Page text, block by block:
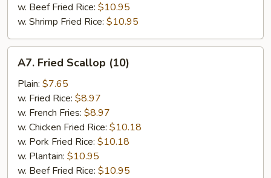
w. Beef Fried Rice: $10.95
w. Shrimp Fried Rice: $10.95
Fried
Scallop
(10)
A7. Fried Scallop (10)
Plain: $7.65
w. Fried Rice: $8.97
w. French Fries: $8.97
w. Chicken Fried Rice: $10.18
w. Pork Fried Rice: $10.18
w. Plantain: $10.95
w. Beef Fried Rice: $10.95